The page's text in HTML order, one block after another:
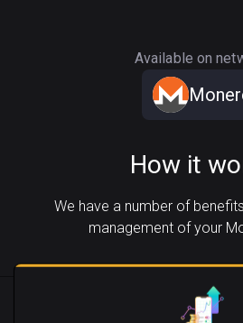
Available on
How it
We have a number of
management of your